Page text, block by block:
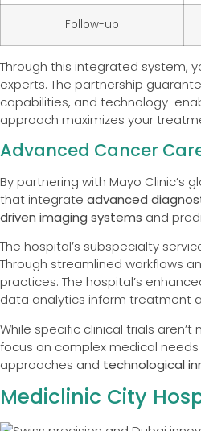
Follow-up
Through this integrated system,
experts. The partnership
capabilities, and technology-
approach maximizes your
Advanced Cancer
By partnering with Mayo Clinic’s
that integrate advanced
driven imaging systems and
The hospital’s subspecialty
Through streamlined workflows
practices. The hospital’s
data analytics inform treatment
While specific clinical trials
focus on complex medical
approaches and technological
Mediclinic City